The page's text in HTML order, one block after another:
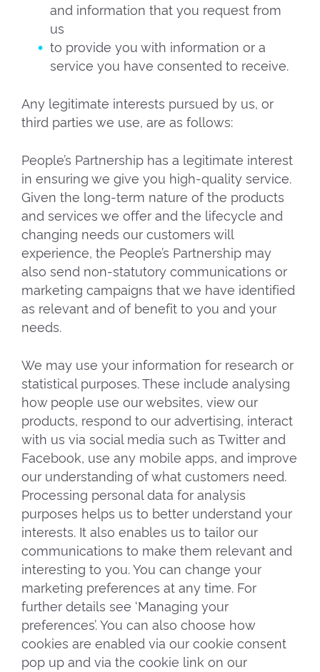
and information that you request from
us
to provide you with information or a
service you have consented to receive.
Any legitimate interests pursued by us, or
third parties we use, are as follows:
People’s Partnership has a legitimate interest
in ensuring we give you high-quality service.
Given the long-term nature of the products
and services we offer and the lifecycle and
changing needs our customers will
experience, the People’s Partnership may
also send non-statutory communications or
marketing campaigns that we have identified
as relevant and of benefit to you and your
needs.
We may use your information for research or
statistical purposes. These include analysing
how people use our websites, view our
products, respond to our advertising, interact
with us via social media such as Twitter and
Facebook, use any mobile apps, and improve
our understanding of what customers need.
Processing personal data for analysis
purposes helps us to better understand your
interests. It also enables us to tailor our
communications to make them relevant and
interesting to you. You can change your
marketing preferences at any time. For
further details see ‘Managing your
preferences’. You can also choose how
cookies are enabled via our cookie consent
pop up and via the cookie link on our